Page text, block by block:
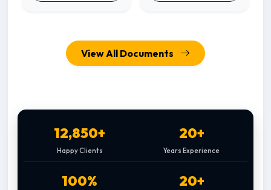
View All Documents
12,850+
Happy Clients
20+
Years Experience
100% 20+